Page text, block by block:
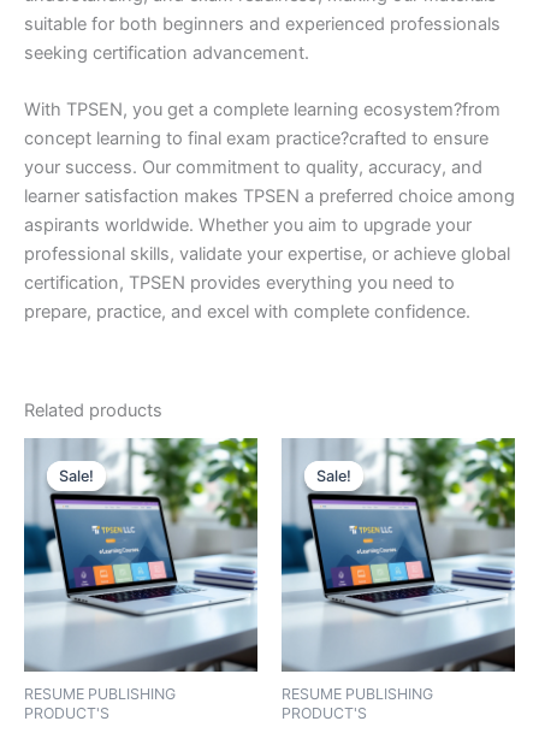
suitable for both beginners and experienced professionals
seeking certification advancement.
With TPSEN, you get a complete learning ecosystem?from
concept learning to final exam practice?crafted to ensure
your success. Our commitment to quality, accuracy, and
learner satisfaction makes TPSEN a preferred choice among
aspirants worldwide. Whether you aim to upgrade your
professional skills, validate your expertise, or achieve global
certification, TPSEN provides everything you need to
prepare, practice, and excel with complete confidence.
Related products
Sale!
Sale!
RESUME PUBLISHING
PRODUCT'S
Sale!
Sale!
RESUME PUBLISHING
PRODUCT'S